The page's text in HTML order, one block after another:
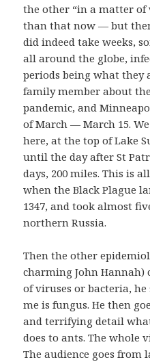
the other “in a matter of
than that now — but
did indeed take weeks,
all around the globe,
periods being what they
family member about
pandemic, and
of March — March 15.
here, at the top of Lake
until the day after St
days, 200 miles. This is
when the Black Plague
1347, and took almost
northern Russia.
Then the other
charming John Hannah)
of viruses or bacteria,
me is fungus. He then
and terrifying detail
does to ants. The whole
The audience goes from